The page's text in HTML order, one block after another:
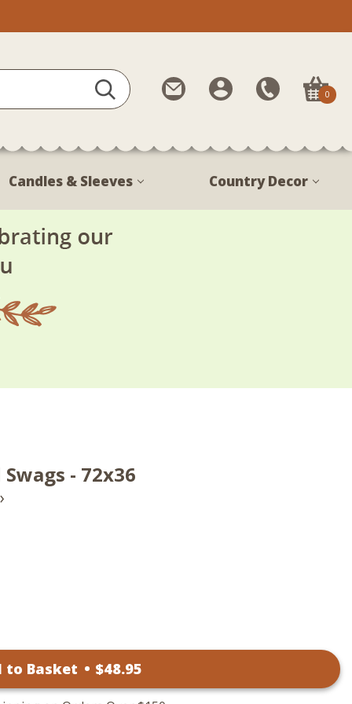
Contact
Us
My
Account
Call
Us
888-
1799
0
Candles & Sleeves Country Decor
- 72x36
›
to Basket • $48.95